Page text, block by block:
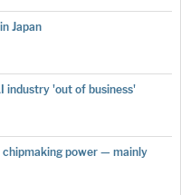
Japan
industry 'out of business'
chipmaking power — mainly